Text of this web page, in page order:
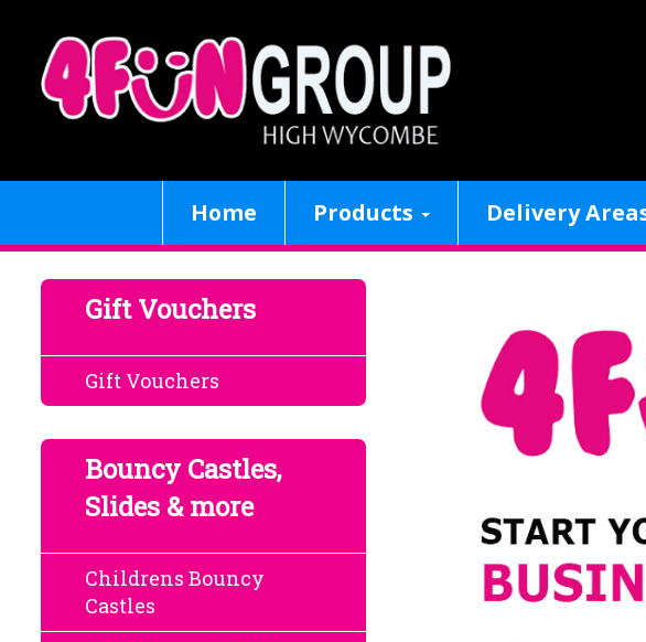
Home Products Delivery
Gift Vouchers
Gift Vouchers
Bouncy Castles,
Slides & more
Childrens Bouncy
Castles